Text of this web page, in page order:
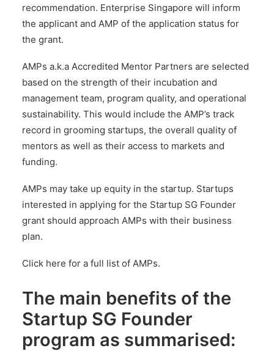
recommendation. Enterprise Singapore will inform
the applicant and AMP of the application status for
the grant.
AMPs a.k.a Accredited Mentor Partners are selected
based on the strength of their incubation and
management team, program quality, and operational
sustainability. This would include the AMP’s track
record in grooming startups, the overall quality of
mentors as well as their access to markets and
funding.
AMPs may take up equity in the startup. Startups
interested in applying for the Startup SG Founder
grant should approach AMPs with their business
plan.
Click here for a full list of AMPs.
The main benefits of the
Startup SG Founder
program as summarised: